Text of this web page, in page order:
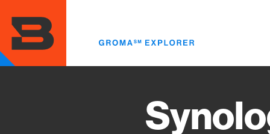
main
content